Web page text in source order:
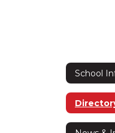
School